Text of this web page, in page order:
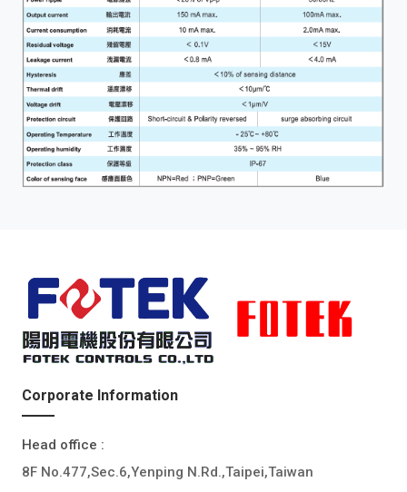
Corporate Information
Head office :
8F No.477,Sec.6,Yenping N.Rd.,Taipei,Taiwan